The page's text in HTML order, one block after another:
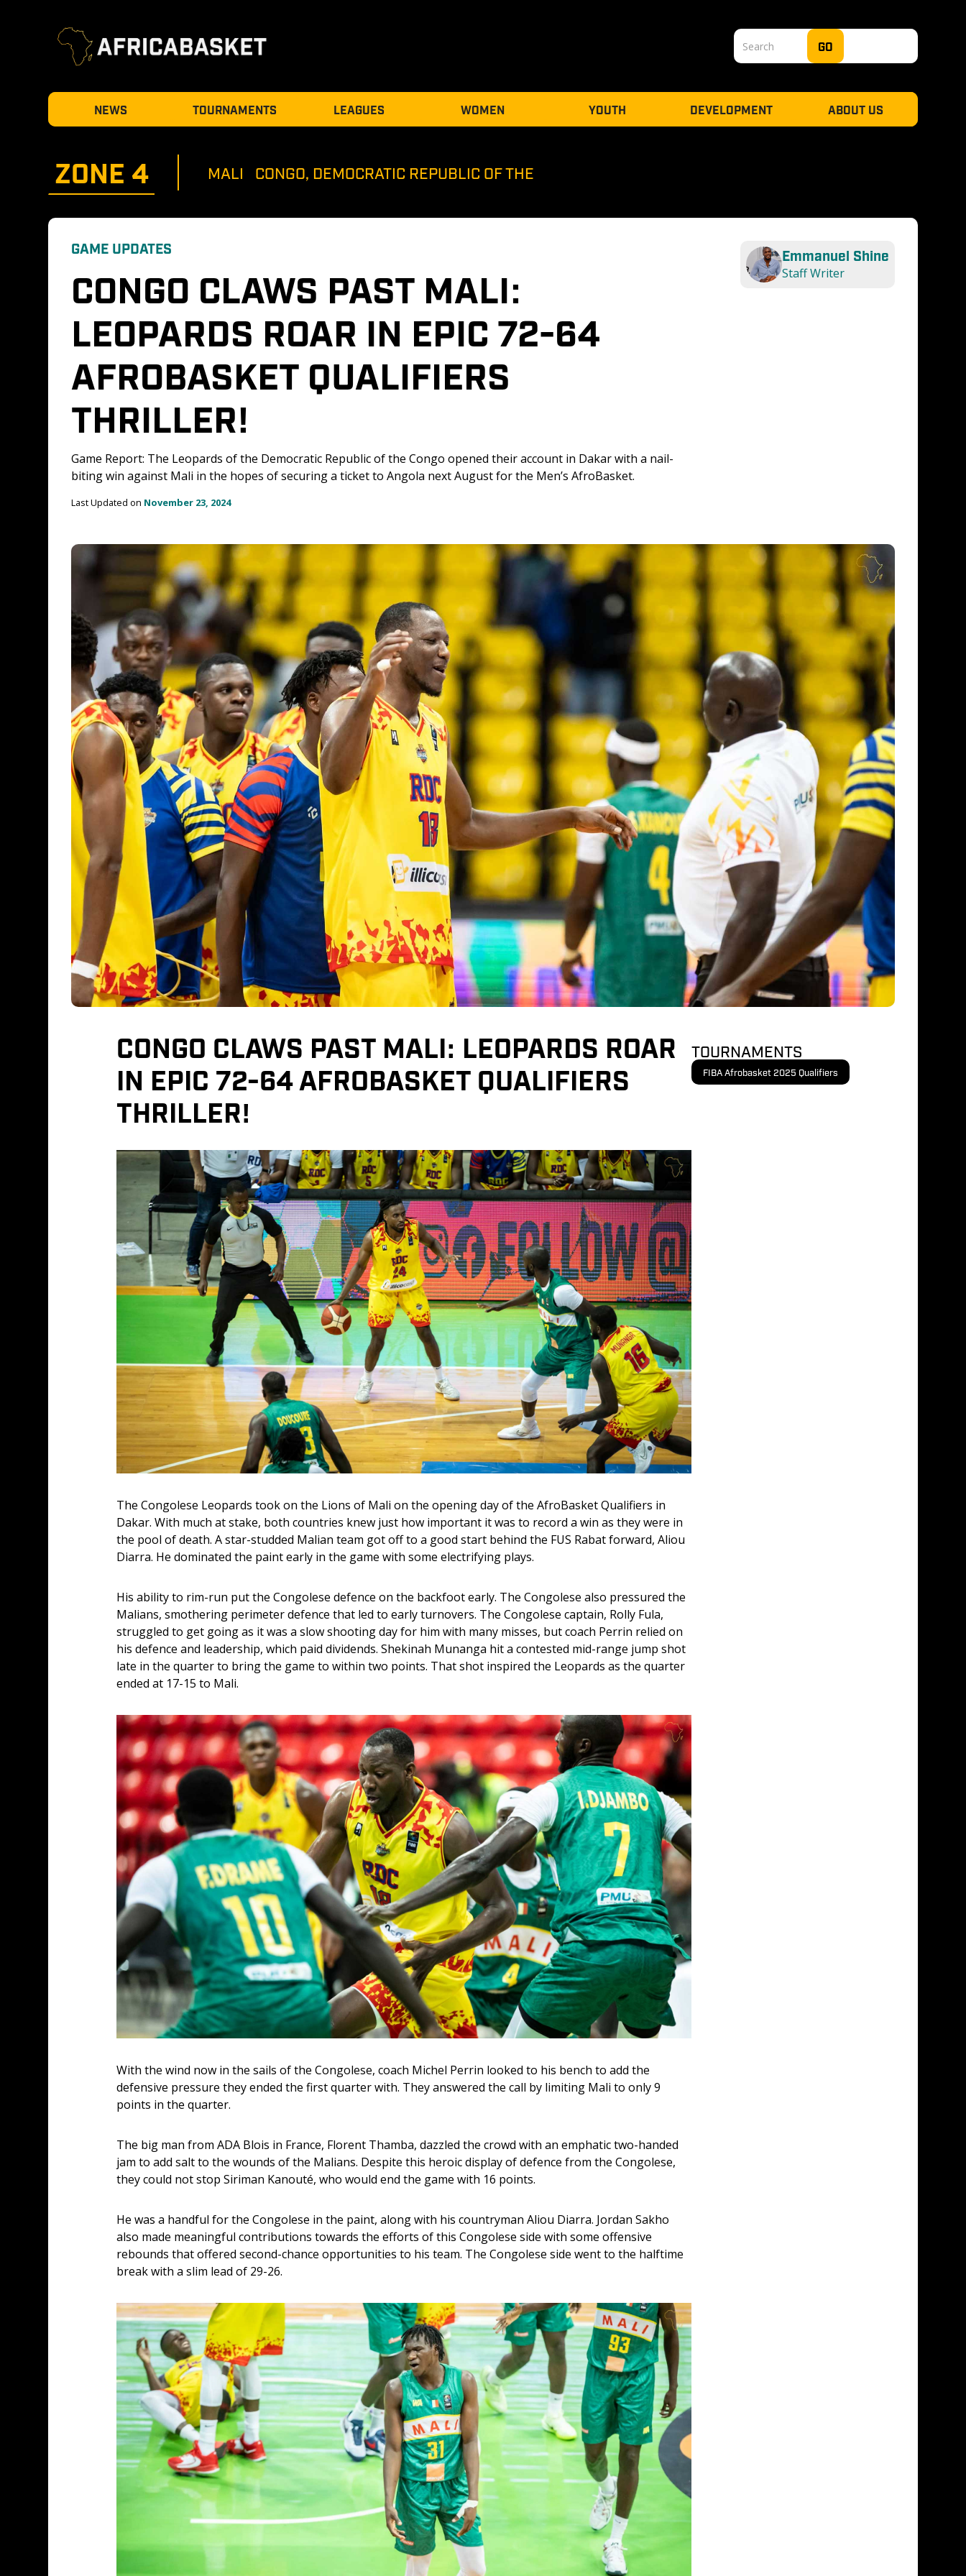
NEWS TOURNAMENTS LEAGUES WOMEN YOUTH DEVELOPMENT ABOUT US
ZONE 4 MALI CONGO, DEMOCRATIC REPUBLIC OF THE
GAME UPDATES
CONGO CLAWS PAST MALI:
LEOPARDS ROAR IN EPIC 72-64
AFROBASKET QUALIFIERS
THRILLER!
Game Report: The Leopards of the Democratic Republic of the Congo opened their account in Dakar with a nail-
biting win against Mali in the hopes of securing a ticket to Angola next August for the Men’s AfroBasket.
Last Updated on November 23, 2024
Emmanuel Shine
Staff Writer
CONGO CLAWS PAST MALI: LEOPARDS ROAR
IN EPIC 72-64 AFROBASKET QUALIFIERS
THRILLER!
The Congolese Leopards took on the Lions of Mali on the opening day of the AfroBasket Qualifiers in
Dakar. With much at stake, both countries knew just how important it was to record a win as they were in
the pool of death. A star-studded Malian team got off to a good start behind the FUS Rabat forward, Aliou
Diarra. He dominated the paint early in the game with some electrifying plays.
His ability to rim-run put the Congolese defence on the backfoot early. The Congolese also pressured the
Malians, smothering perimeter defence that led to early turnovers. The Congolese captain, Rolly Fula,
struggled to get going as it was a slow shooting day for him with many misses, but coach Perrin relied on
his defence and leadership, which paid dividends. Shekinah Munanga hit a contested mid-range jump shot
late in the quarter to bring the game to within two points. That shot inspired the Leopards as the quarter
ended at 17-15 to Mali.
With the wind now in the sails of the Congolese, coach Michel Perrin looked to his bench to add the
defensive pressure they ended the first quarter with. They answered the call by limiting Mali to only 9
points in the quarter.
The big man from ADA Blois in France, Florent Thamba, dazzled the crowd with an emphatic two-handed
jam to add salt to the wounds of the Malians. Despite this heroic display of defence from the Congolese,
they could not stop Siriman Kanouté, who would end the game with 16 points.
He was a handful for the Congolese in the paint, along with his countryman Aliou Diarra. Jordan Sakho
also made meaningful contributions towards the efforts of this Congolese side with some offensive
rebounds that offered second-chance opportunities to his team. The Congolese side went to the halftime
break with a slim lead of 29-26.
TOURNAMENTS
FIBA Afrobasket 2025 Qualifiers